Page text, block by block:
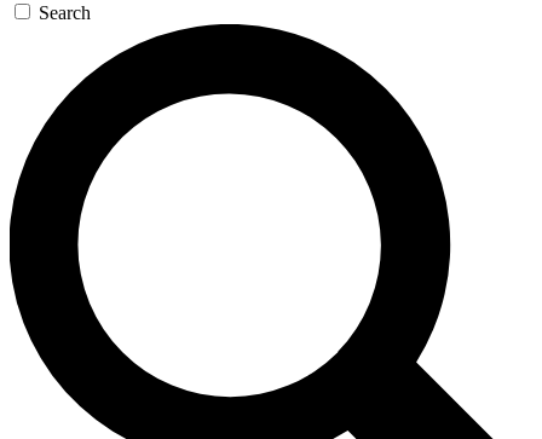
Search